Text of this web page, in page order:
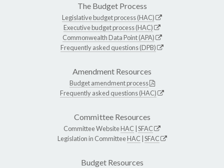
The Budget Process
Legislative budget process (HAC)
Executive budget process (HAC)
Commonwealth Data Point (APA)
Frequently asked questions (DPB)
Amendment Resources
Budget amendment process
Frequently asked questions (HAC)
Committee Resources
Committee WebsiteHAC SFAC
Legislation in CommitteeHAC SFAC
Budget Resources